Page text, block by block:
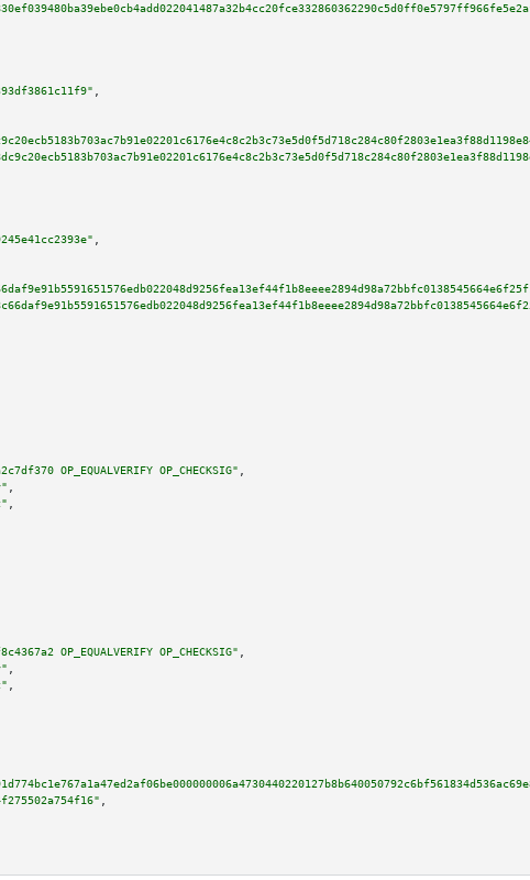
OP_EQUALVERIFY OP_CHECKSIG"
OP_EQUALVERIFY OP_CHECKSIG"